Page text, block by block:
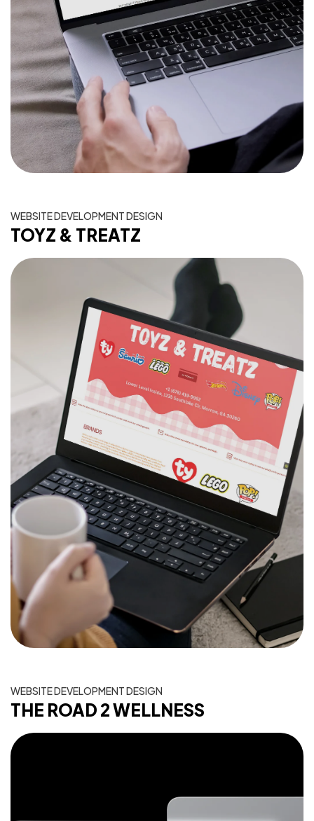
TOYZ & TREATZ
WEBSITE DEVELOPMENT DESIGN
THE ROAD 2 WELLNESS
WEBSITE DEVELOPMENT DESIGN